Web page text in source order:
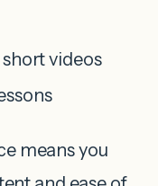
short videos
means you